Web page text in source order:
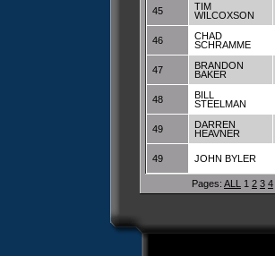
45
TIM
WILCOXSON
46
CHAD
SCHRAMME
47
BRANDON
BAKER
48
BILL
STEELMAN
49
DARREN
HEAVNER
49 JOHN BYLER
Pages: ALL 1 2 3 4